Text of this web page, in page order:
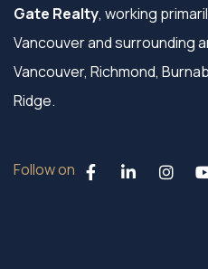
Gate Realty, working
Vancouver and surrounding
Vancouver, Richmond,
Ridge.
Follow on